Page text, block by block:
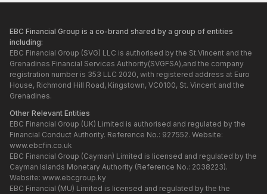
EBC Financial Group is a co-brand shared by a group of entities
including:
EBC Financial Group (SVG) LLC is authorised by the St.Vincent and the
Grenadines Financial Services Authority(SVGFSA),and the company
registration number is 353 LLC 2020, with registered address at Euro
House, Richmond Hill Road, Kingstown, VC0100, St. Vincent and the
Grenadines.
Other Relevant Entities
EBC Financial Group (UK) Limited is authorised and regulated by the
Financial Conduct Authority. Reference No.: 927552. Website:
www.ebcfin.co.uk
EBC Financial Group (Cayman) Limited is licensed and regulated by the
Cayman Islands Monetary Authority (Reference No.: 2038223).
Website: www.ebcgroup.ky
EBC Financial (MU) Limited is licensed and regulated by the the